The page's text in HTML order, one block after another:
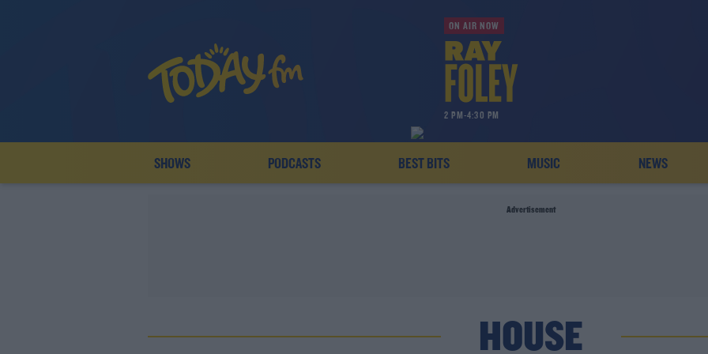
ON AIR NOW
2 PM-4:30 PM
SHOWS PODCASTS BEST BITS MUSIC NEWS
Advertisement
HOUSE